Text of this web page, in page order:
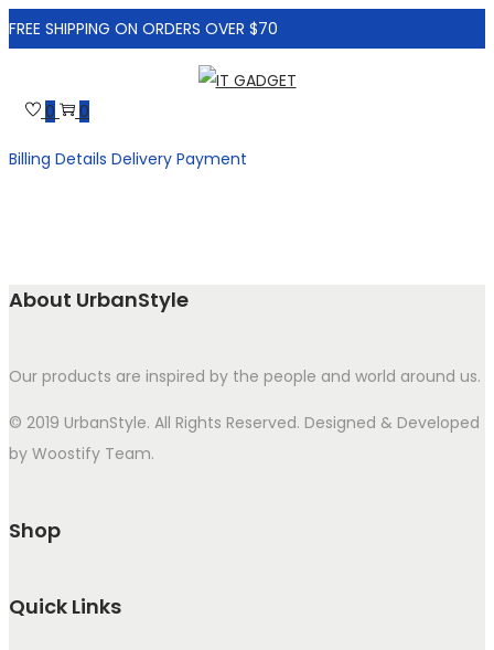
FREE SHIPPING ON ORDERS OVER $70
to
to 0 0
Billing Details Delivery Payment
About UrbanStyle
Our products are inspired by the people and world around us.
© 2019 UrbanStyle. All Rights Reserved. Designed & Developed
by Woostify Team.
Shop
Quick Links